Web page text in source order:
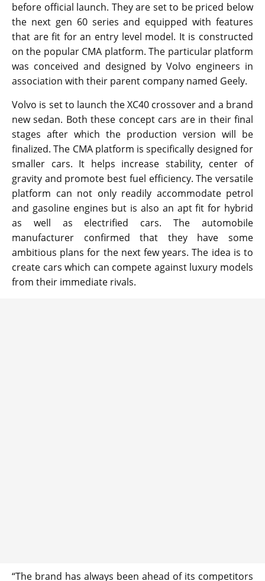
before official launch. They are set to be priced below
the next gen 60 series and equipped with features
that are fit for an entry level model. It is constructed
on the popular CMA platform. The particular platform
was conceived and designed by Volvo engineers in
association with their parent company named Geely.
Volvo is set to launch the XC40 crossover and a brand
new sedan. Both these concept cars are in their final
stages after which the production version will be
finalized. The CMA platform is specifically designed for
smaller cars. It helps increase stability, center of
gravity and promote best fuel efficiency. The versatile
platform can not only readily accommodate petrol
and gasoline engines but is also an apt fit for hybrid
as well as electrified cars. The automobile
manufacturer confirmed that they have some
ambitious plans for the next few years. The idea is to
create cars which can compete against luxury models
from their immediate rivals.
“The brand has always been ahead of its competitors